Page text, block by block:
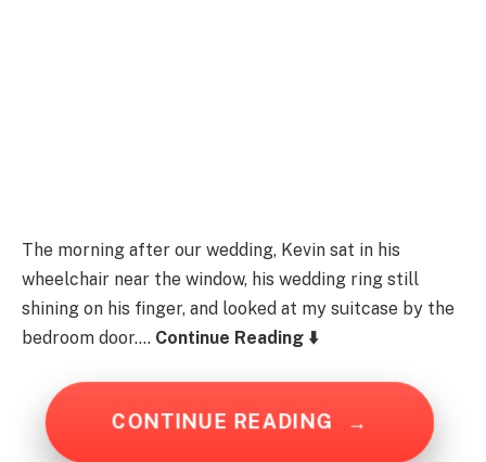
The morning after our wedding, Kevin sat in his
wheelchair near the window, his wedding ring still
shining on his finger, and looked at my suitcase by the
bedroom door…. Continue Reading ⬇️
CONTINUE READING →